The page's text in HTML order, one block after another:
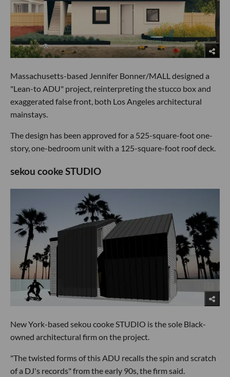
Massachusetts-based Jennifer Bonner/MALL designed a
"Lean-to ADU" project, reinterpreting the stucco box and
exaggerated false front, both Los Angeles architectural
mainstays.
The design has been approved for a 525-square-foot one-
story, one-bedroom unit with a 125-square-foot roof deck.
sekou cooke STUDIO
New York-based sekou cooke STUDIO is the sole Black-
owned architectural firm on the project.
"The twisted forms of this ADU recalls the spin and scratch
of a DJ's records" from the early 90s, the firm said.